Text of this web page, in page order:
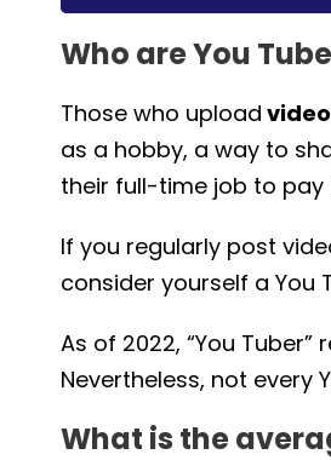
Who are You
Those who upload
as a hobby, a way to
their full-time job to pay
If you regularly post
consider yourself a You
As of 2022, “You
Nevertheless, not every
What is the